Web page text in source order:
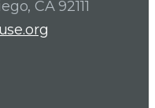
CA 92111